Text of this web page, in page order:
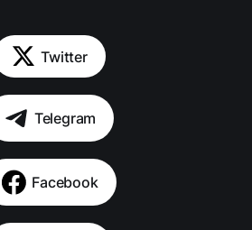
Twitter
Telegram
Facebook